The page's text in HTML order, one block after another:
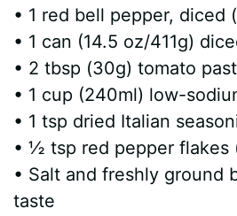
• 1 red bell pepper, diced
• 1 can (14.5 oz/411g)
• 2 tbsp (30g) tomato
• 1 cup (240ml) low-
• 1 tsp dried Italian
• ½ tsp red pepper flakes
• Salt and freshly ground
taste